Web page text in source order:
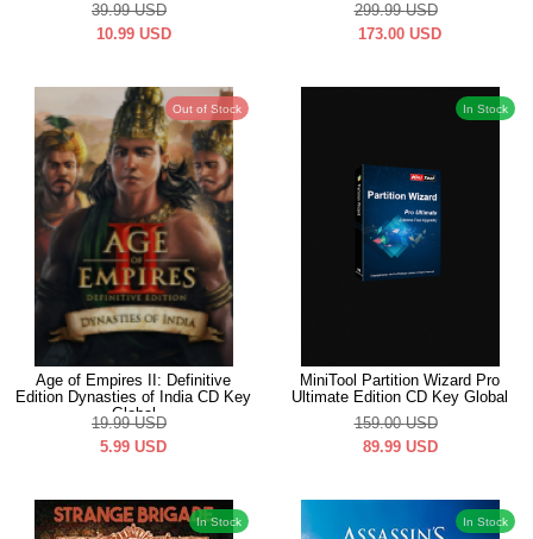
39.99 USD
10.99 USD
299.99 USD
173.00 USD
Out of Stock
Age of Empires II: Definitive
Edition Dynasties of India CD Key
Global
19.99 USD
5.99 USD
In Stock
MiniTool Partition Wizard Pro
Ultimate Edition CD Key Global
159.00 USD
89.99 USD
In Stock In Stock